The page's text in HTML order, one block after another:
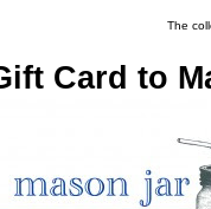
The
Card to